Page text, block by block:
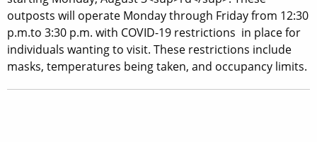
outposts will operate Monday through Friday from 12:30
p.m.to 3:30 p.m. with COVID-19 restrictions in place for
individuals wanting to visit. These restrictions include
masks, temperatures being taken, and occupancy limits.